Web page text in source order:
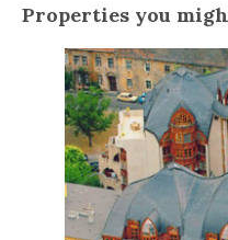
Properties you